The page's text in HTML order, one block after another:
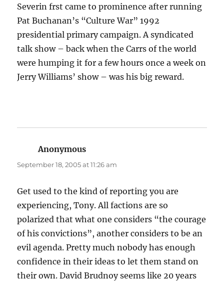
Severin frst came to prominence after running
Pat Buchanan’s “Culture War” 1992
presidential primary campaign. A syndicated
talk show – back when the Carrs of the world
were humping it for a few hours once a week on
Jerry Williams’ show – was his big reward.
Anonymous
September 18, 2005 at 11:26 am
Get used to the kind of reporting you are
experiencing, Tony. All factions are so
polarized that what one considers “the courage
of his convictions”, another considers to be an
evil agenda. Pretty much nobody has enough
confidence in their ideas to let them stand on
their own. David Brudnoy seems like 20 years